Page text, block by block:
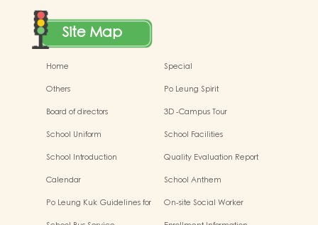
Site Map
Home
Special
Others
Po Leung Spirit
Board of directors
3D -Campus Tour
School Uniform
School Facilities
School Introduction
Quality Evaluation Report
Calendar
School Anthem
Po Leung Kuk Guidelines for
On-site Social Worker